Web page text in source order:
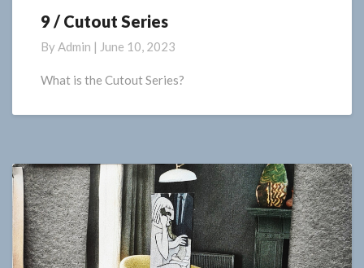
9
Cutout
Series
9 / Cutout Series
ByAdmin | June 10, 2023
What is the Cutout Series?